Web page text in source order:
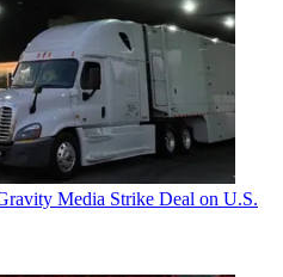
Media Strike Deal on U.S.